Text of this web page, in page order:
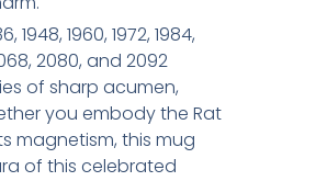
1948, 1960, 1972, 1984,
2080, and 2092
of sharp acumen,
you embody the Rat
magnetism, this mug
of this celebrated